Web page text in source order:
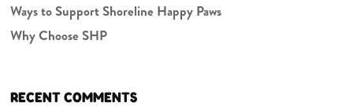
Ways to Support Shoreline Happy Paws
Why Choose SHP
RECENT COMMENTS